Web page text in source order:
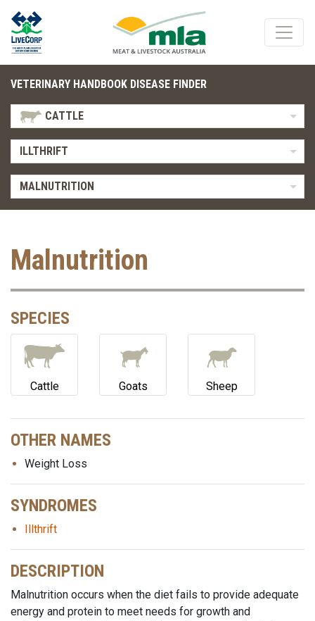
VETERINARY HANDBOOK DISEASE FINDER
CATTLE
ILLTHRIFT
MALNUTRITION
Malnutrition
SPECIES
Cattle Goats Sheep
OTHER NAMES
Weight Loss
SYNDROMES
Illthrift
DESCRIPTION
Malnutrition occurs when the diet fails to provide adequate
energy and protein to meet needs for growth and